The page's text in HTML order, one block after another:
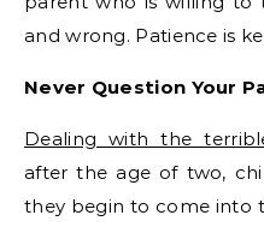
and wrong. Patience is
Never Question Your
Dealing with the
after the age of two,
they begin to come into